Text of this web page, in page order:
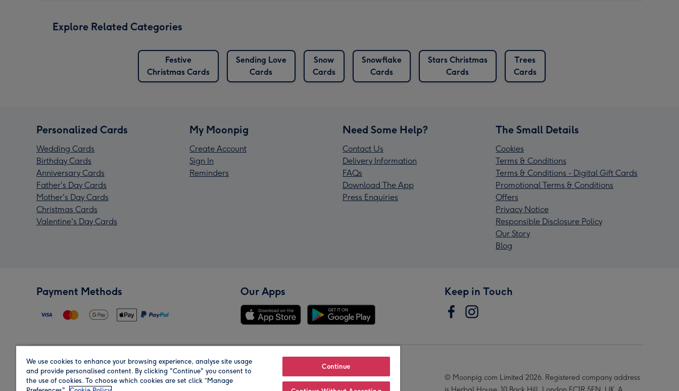
Explore Related Categories
Festive
Christmas Cards
Sending Love
Cards
Snow
Cards
Snowflake
Cards
Stars Christmas
Cards
Trees
Cards
Personalized Cards
Wedding Cards
Birthday Cards
Anniversary Cards
Father's Day Cards
Mother's Day Cards
Christmas Cards
Valentine's Day Cards
My Moonpig
Create Account
Sign In
Reminders
Need Some Help?
Contact Us
Delivery Information
FAQs
Download The App
Press Enquiries
The Small Details
Cookies
Terms & Conditions
Terms & Conditions - Digital Gift Cards
Promotional Terms & Conditions
Offers
Privacy Notice
Responsible Disclosure Policy
Our Story
Blog
Payment Methods Our Apps Keep in Touch
Region Our Brands
© Moonpig.com Limited 2026. Registered company address
We use cookies to enhance your browsing experience, analyse site usage
and provide personalised content. By clicking "Continue" you consent to
the use of cookies. To choose which cookies are set click “Manage
Continue